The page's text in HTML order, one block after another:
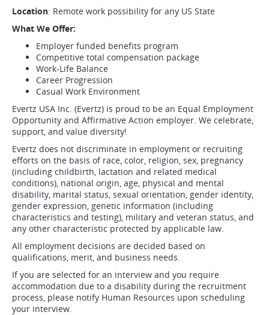
Location: Remote work possibility for any US State
What We Offer:
Employer funded benefits program
Competitive total compensation package
Work-Life Balance
Career Progression
Casual Work Environment
Evertz USA Inc. (Evertz) is proud to be an Equal Employment
Opportunity and Affirmative Action employer. We celebrate,
support, and value diversity!
Evertz does not discriminate in employment or recruiting
efforts on the basis of race, color, religion, sex, pregnancy
(including childbirth, lactation and related medical
conditions), national origin, age, physical and mental
disability, marital status, sexual orientation, gender identity,
gender expression, genetic information (including
characteristics and testing), military and veteran status, and
any other characteristic protected by applicable law.
All employment decisions are decided based on
qualifications, merit, and business needs.
If you are selected for an interview and you require
accommodation due to a disability during the recruitment
process, please notify Human Resources upon scheduling
your interview.